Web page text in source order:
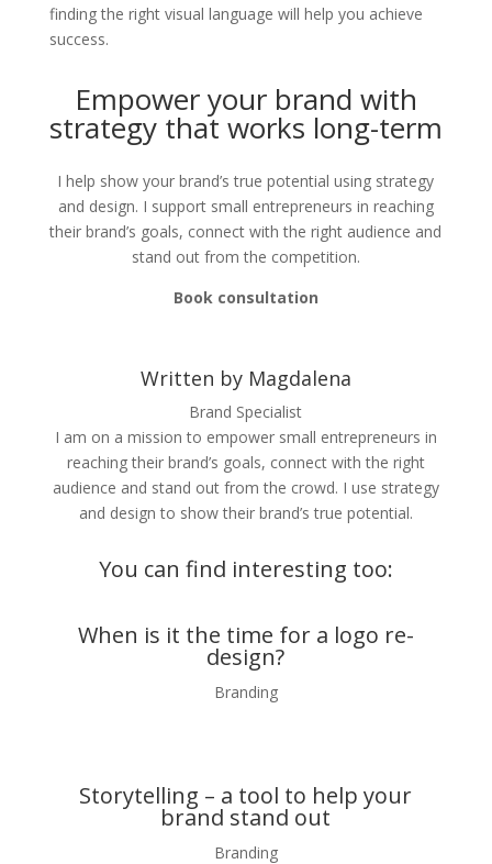
finding the right visual language will help you achieve
success.
Empower your brand with
strategy that works long-term
I help show your brand’s true potential using strategy
and design. I support small entrepreneurs in reaching
their brand’s goals, connect with the right audience and
stand out from the competition.
Book consultation
Written by Magdalena
Brand Specialist
I am on a mission to empower small entrepreneurs in
reaching their brand’s goals, connect with the right
audience and stand out from the crowd. I use strategy
and design to show their brand’s true potential.
You can find interesting too:
When is it the time for a logo re-
design?
Branding
Storytelling – a tool to help your
brand stand out
Branding